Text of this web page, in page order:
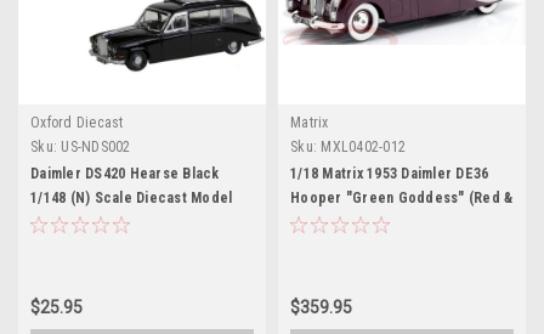
Oxford Diecast
Sku: US-NDS002
Daimler DS420 Hearse Black
1/148 (N) Scale Diecast Model
Car by Oxford Diecast
$25.95
Matrix
Sku: MXL0402-012
1/18 Matrix 1953 Daimler DE36
Hooper "Green Goddess" (Red &
Silver) Car Model
$359.95